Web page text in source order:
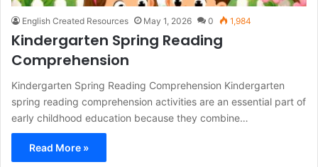
English Created Resources May 1, 2026 0 1,984
Kindergarten Spring Reading
Comprehension
Kindergarten Spring Reading Comprehension Kindergarten
spring reading comprehension activities are an essential part of
early childhood education because they combine…
Read More »